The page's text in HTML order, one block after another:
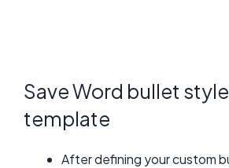
Save Word bullet
template
After defining your custom